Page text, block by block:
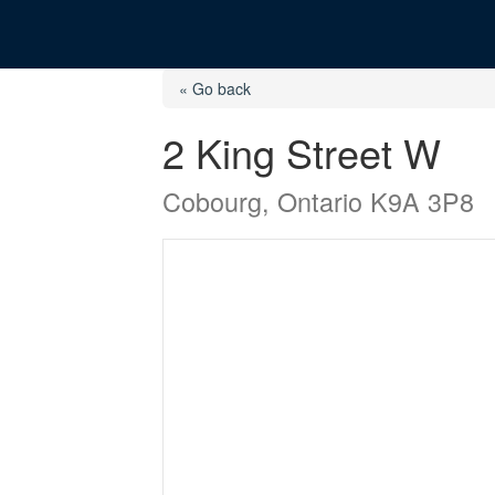
« Go back
2 King Street W
Cobourg, Ontario K9A 3P8